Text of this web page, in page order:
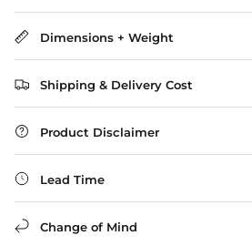
Dimensions + Weight
Shipping & Delivery Cost
Product Disclaimer
Lead Time
Change of Mind